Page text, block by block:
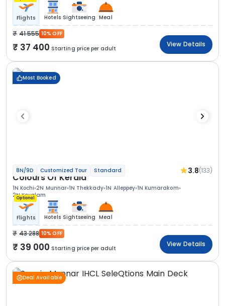
Flights Hotels Sightseeing Meal
41 555 10% OFF
37 400 Starting price per adult
View Details
Most Booked
8N/9D Customized Tour Standard 3.8(133)
Colours Of Kerala
1N Kochi 2N Munnar 1N Thekkady 1N Alleppey 1N Kumarakom
2N Kovalam
Optional
Flights Hotels Sightseeing Meal
43 288 10% OFF
39 000 Starting price per adult
View Details
Deal Available